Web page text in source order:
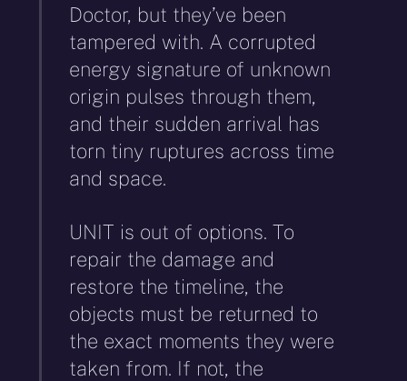
Doctor, but they’ve been
tampered with. A corrupted
energy signature of unknown
origin pulses through them,
and their sudden arrival has
torn tiny ruptures across time
and space.
UNIT is out of options. To
repair the damage and
restore the timeline, the
objects must be returned to
the exact moments they were
taken from. If not, the